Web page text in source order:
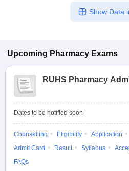
Show Data
Upcoming Pharmacy Exams
RUHS Pharmacy
Dates to be notified soon
Counselling Eligibility Application
Admit Card
Result Syllabus
FAQs